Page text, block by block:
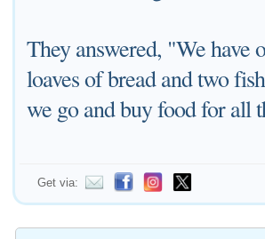
They answered, "We have
loaves of bread and two
we go and buy food for all
Get via: